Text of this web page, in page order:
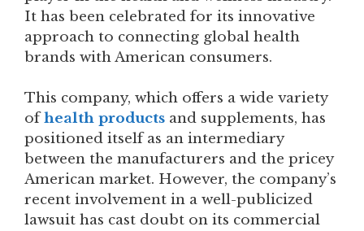
It has been celebrated for its innovative
approach to connecting global health
brands with American consumers.
This company, which offers a wide variety
ofhealth products and supplements, has
positioned itself as an intermediary
between the manufacturers and the pricey
American market. However, the company’s
recent involvement in a well-publicized
lawsuit has cast doubt on its commercial